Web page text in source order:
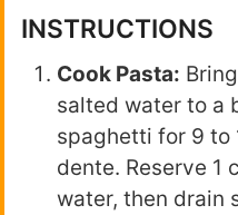
INSTRUCTIONS
Cook Pasta:
salted water to a
spaghetti for 9 to
dente. Reserve 1
water, then drain